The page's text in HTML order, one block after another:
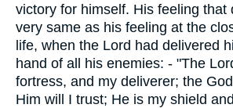
victory for himself. His feeling that
very same as his feeling at the
life, when the Lord had delivered
hand of all his enemies: - "The
fortress, and my deliverer; the
Him will I trust; He is my shield